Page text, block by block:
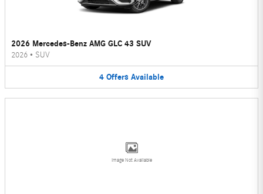
2026 Mercedes-Benz AMG GLC 43 SUV
2026 • SUV
4 Offers Available
Image Not Available